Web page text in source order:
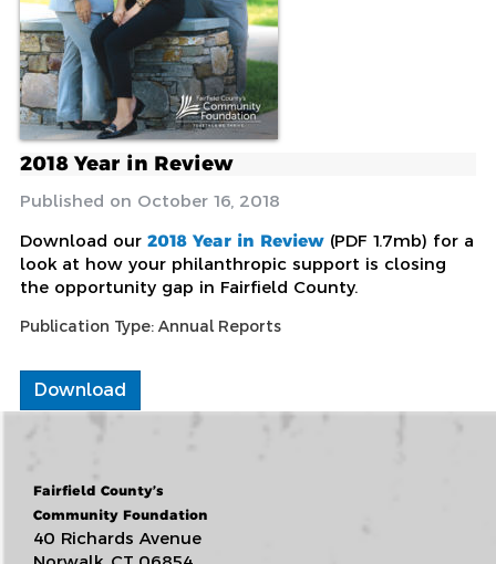
2018 Year in Review
October 16, 2018
Download our 2018 Year in Review (PDF 1.7mb) for a
look at how your philanthropic support is closing
the opportunity gap in Fairfield County.
Publication Type: Annual Reports
Download
Fairfield County’s
Community Foundation
40 Richards Avenue